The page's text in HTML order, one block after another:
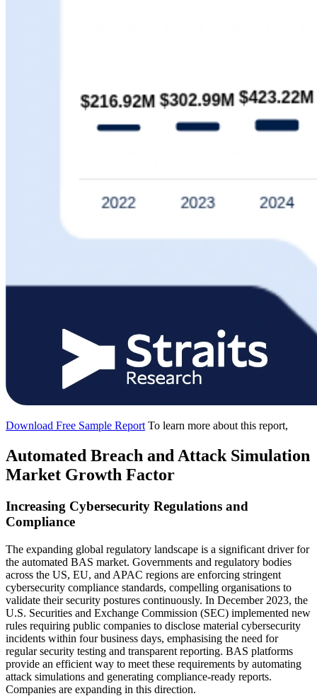
Download Free Sample Report To learn more about this report,
Automated Breach and Attack Simulation
Market Growth Factor
Increasing Cybersecurity Regulations and
Compliance
The expanding global regulatory landscape is a significant driver for
the automated BAS market. Governments and regulatory bodies
across the US, EU, and APAC regions are enforcing stringent
cybersecurity compliance standards, compelling organisations to
validate their security postures continuously. In December 2023, the
U.S. Securities and Exchange Commission (SEC) implemented new
rules requiring public companies to disclose material cybersecurity
incidents within four business days, emphasising the need for
regular security testing and transparent reporting. BAS platforms
provide an efficient way to meet these requirements by automating
attack simulations and generating compliance-ready reports.
Companies are expanding in this direction.